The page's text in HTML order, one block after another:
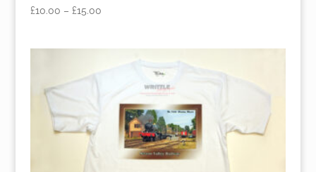
£10.00 – £15.00